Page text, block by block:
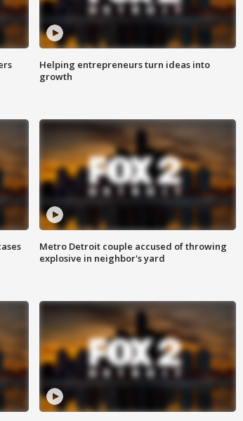
Helping entrepreneurs turn ideas into
growth
Metro Detroit couple accused of throwing
explosive in neighbor's yard